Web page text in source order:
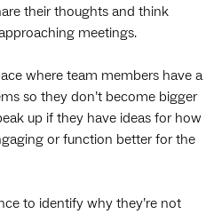
their thoughts and think
meetings.
where team members have a
so they don’t become bigger
up if they have ideas for how
or function better for the
to identify why they’re not